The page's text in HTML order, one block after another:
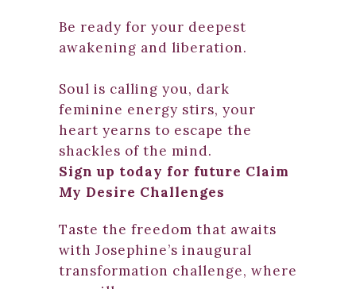
Be ready for your deepest
awakening and liberation.
Soul is calling you, dark
feminine energy stirs, your
heart yearns to escape the
shackles of the mind.
Sign up today for future Claim
My Desire Challenges
Taste the freedom that awaits
with Josephine’s inaugural
transformation challenge, where